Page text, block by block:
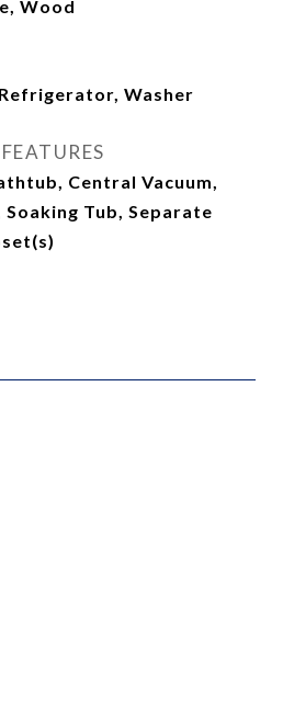
Wood
Washer
Central Vacuum,
Tub, Separate